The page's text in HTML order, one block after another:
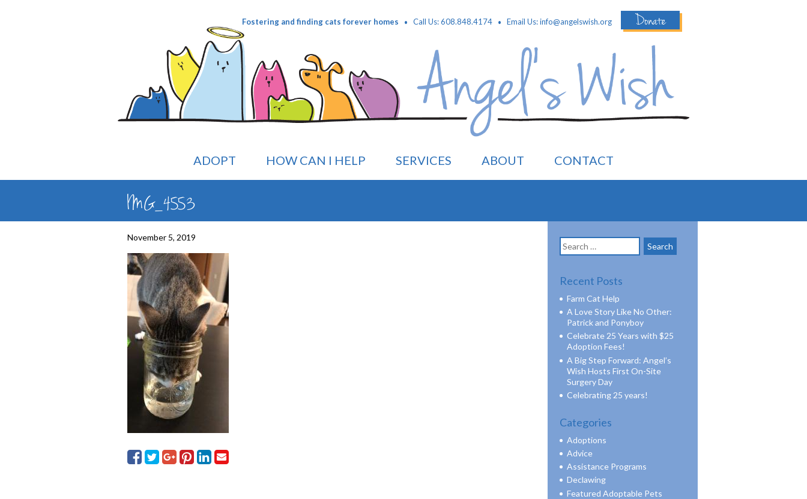
Fostering and finding cats forever homes · Call Us: 608.848.4174 · Email Us:info@angelswish.org Donate
ADOPT HOW CAN I HELP SERVICES ABOUT CONTACT
IMG_4553
November 5, 2019
Search
for:
Recent Posts
Farm Cat Help
A Love Story Like No Other:
Patrick and Ponyboy
Celebrate 25 Years with $25
Adoption Fees!
A Big Step Forward: Angel’s
Wish Hosts First On-Site
Surgery Day
Celebrating 25 years!
Categories
Adoptions
Advice
Assistance Programs
Declawing
Featured Adoptable Pets